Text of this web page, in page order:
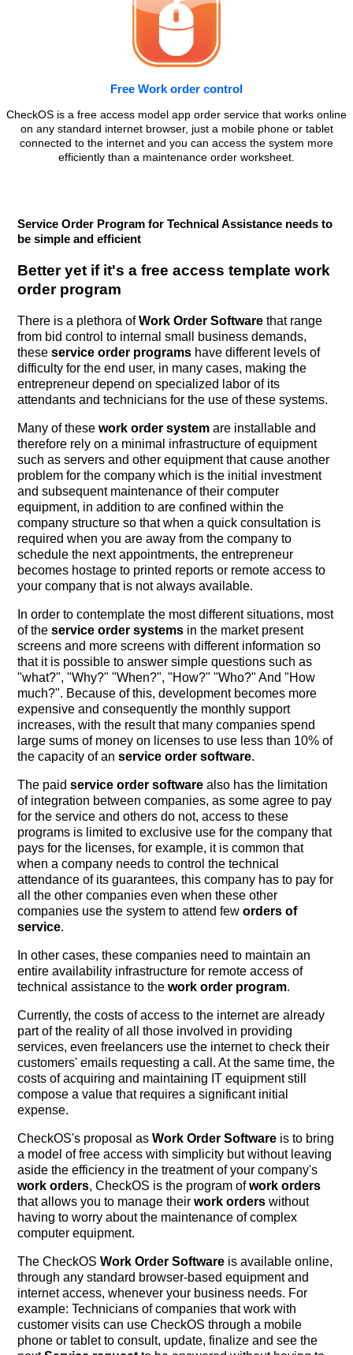
Free Work order control
CheckOS is a free access model app order service that works online
on any standard internet browser, just a mobile phone or tablet
connected to the internet and you can access the system more
efficiently than a maintenance order worksheet.
Service Order Program for Technical Assistance needs to
be simple and efficient
Better yet if it's a free access template work
order program
There is a plethora ofWork Order Software that range
from bid control to internal small business demands,
theseservice order programs have different levels of
difficulty for the end user, in many cases, making the
entrepreneur depend on specialized labor of its
attendants and technicians for the use of these systems.
Many of thesework order system are installable and
therefore rely on a minimal infrastructure of equipment
such as servers and other equipment that cause another
problem for the company which is the initial investment
and subsequent maintenance of their computer
equipment, in addition to are confined within the
company structure so that when a quick consultation is
required when you are away from the company to
schedule the next appointments, the entrepreneur
becomes hostage to printed reports or remote access to
your company that is not always available.
In order to contemplate the most different situations, most
of theservice order systems in the market present
screens and more screens with different information so
that it is possible to answer simple questions such as
"what?", "Why?" "When?", "How?" "Who?" And "How
much?". Because of this, development becomes more
expensive and consequently the monthly support
increases, with the result that many companies spend
large sums of money on licenses to use less than 10% of
the capacity of anservice order software.
The paidservice order software also has the limitation
of integration between companies, as some agree to pay
for the service and others do not, access to these
programs is limited to exclusive use for the company that
pays for the licenses, for example, it is common that
when a company needs to control the technical
attendance of its guarantees, this company has to pay for
all the other companies even when these other
companies use the system to attend feworders of
service.
In other cases, these companies need to maintain an
entire availability infrastructure for remote access of
technical assistance to thework order program.
Currently, the costs of access to the internet are already
part of the reality of all those involved in providing
services, even freelancers use the internet to check their
customers' emails requesting a call. At the same time, the
costs of acquiring and maintaining IT equipment still
compose a value that requires a significant initial
expense.
CheckOS's proposal asWork Order Software is to bring
a model of free access with simplicity but without leaving
aside the efficiency in the treatment of your company's
work orders, CheckOS is the program ofwork orders
that allows you to manage theirwork orders without
having to worry about the maintenance of complex
computer equipment.
The CheckOSWork Order Software is available online,
through any standard browser-based equipment and
internet access, whenever your business needs. For
example: Technicians of companies that work with
customer visits can use CheckOS through a mobile
phone or tablet to consult, update, finalize and see the